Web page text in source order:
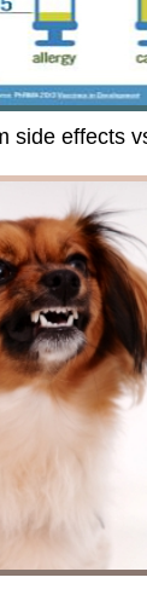
side effects